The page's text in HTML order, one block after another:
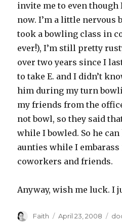
invite me to even though
now. I’m a little nervous
took a bowling class in
ever!), I’m still pretty
over two years since I
to take E. and I didn’t
him during my turn
my friends from the
not bowl, so they said
while I bowled. So he
aunties while I
coworkers and friends.
Anyway, wish me luck. I
Author
Faith
Posted
April 23, 2008